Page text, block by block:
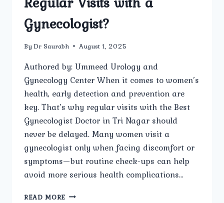
Gynecologist?
By Dr Saurabh August 1, 2025
Authored by: Ummeed Urology and
Gynecology Center When it comes to women’s
health, early detection and prevention are
key. That’s why regular visits with the Best
Gynecologist Doctor in Tri Nagar should
never be delayed. Many women visit a
gynecologist only when facing discomfort or
symptoms—but routine check-ups can help
avoid more serious health complications…
READ MORE WHY